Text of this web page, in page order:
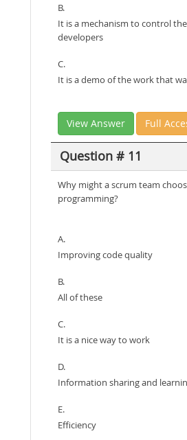
B.
It is a mechanism to control
developers
C.
It is a demo of the work that
View Answer Full
Question # 11
Why might a scrum team
programming?
A.
Improving code quality
B.
All of these
C.
It is a nice way to work
D.
Information sharing and
E.
Efficiency